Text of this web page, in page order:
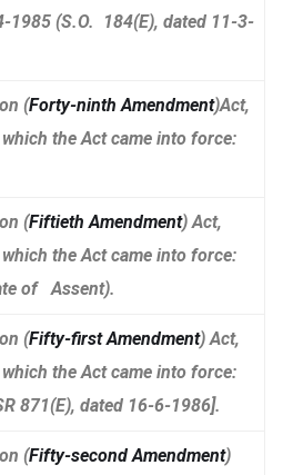
(S.O. 184(E), dated 11-3-
(Forty-ninth Amendment)Act,
the Act came into force:
(Fiftieth Amendment) Act,
the Act came into force:
of Assent).
(Fifty-first Amendment) Act,
the Act came into force:
871(E), dated 16-6-1986].
(Fifty-second Amendment)